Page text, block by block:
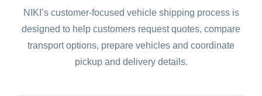
NIKI’s customer-focused vehicle shipping process is
designed to help customers request quotes, compare
transport options, prepare vehicles and coordinate
pickup and delivery details.